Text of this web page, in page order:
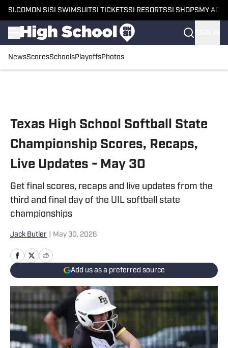
SI.COM ON SI SI SWIMSUITSI TICKETSSI RESORTSSI SHOPS MY
NewsScoresSchoolsPlayoffsPhotos
Texas High School Softball State
Championship Scores, Recaps,
Live Updates - May 30
Get final scores, recaps and live updates from the
third and final day of the UIL softball state
championships
Jack Butler May 30, 2026
Add us as a preferred source